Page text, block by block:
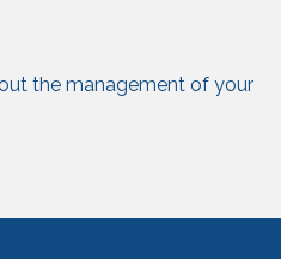
the management of your